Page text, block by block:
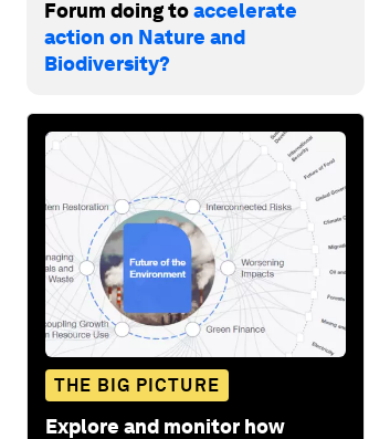
Forum doing toaccelerate
action on Nature and
Biodiversity?
THE BIG PICTURE
Explore and monitor how